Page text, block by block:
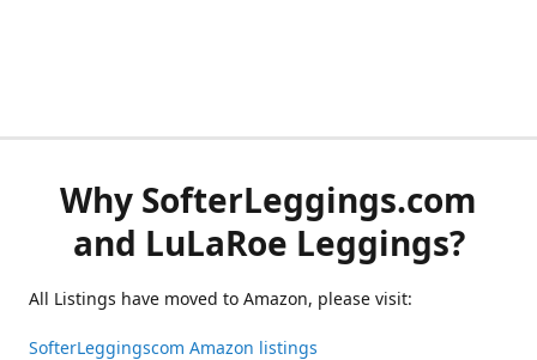
Why SofterLeggings.com
and LuLaRoe Leggings?
All Listings have moved to Amazon, please visit:
SofterLeggingscom Amazon listings